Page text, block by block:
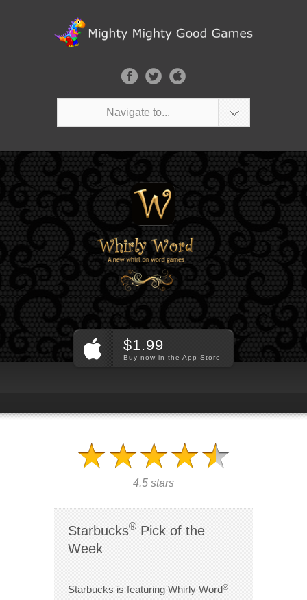
Navigate to...
$1.99
Buy now in the App Store
4.5 stars
Starbucks® Pick of the
Week
Starbucks is featuring Whirly Word®